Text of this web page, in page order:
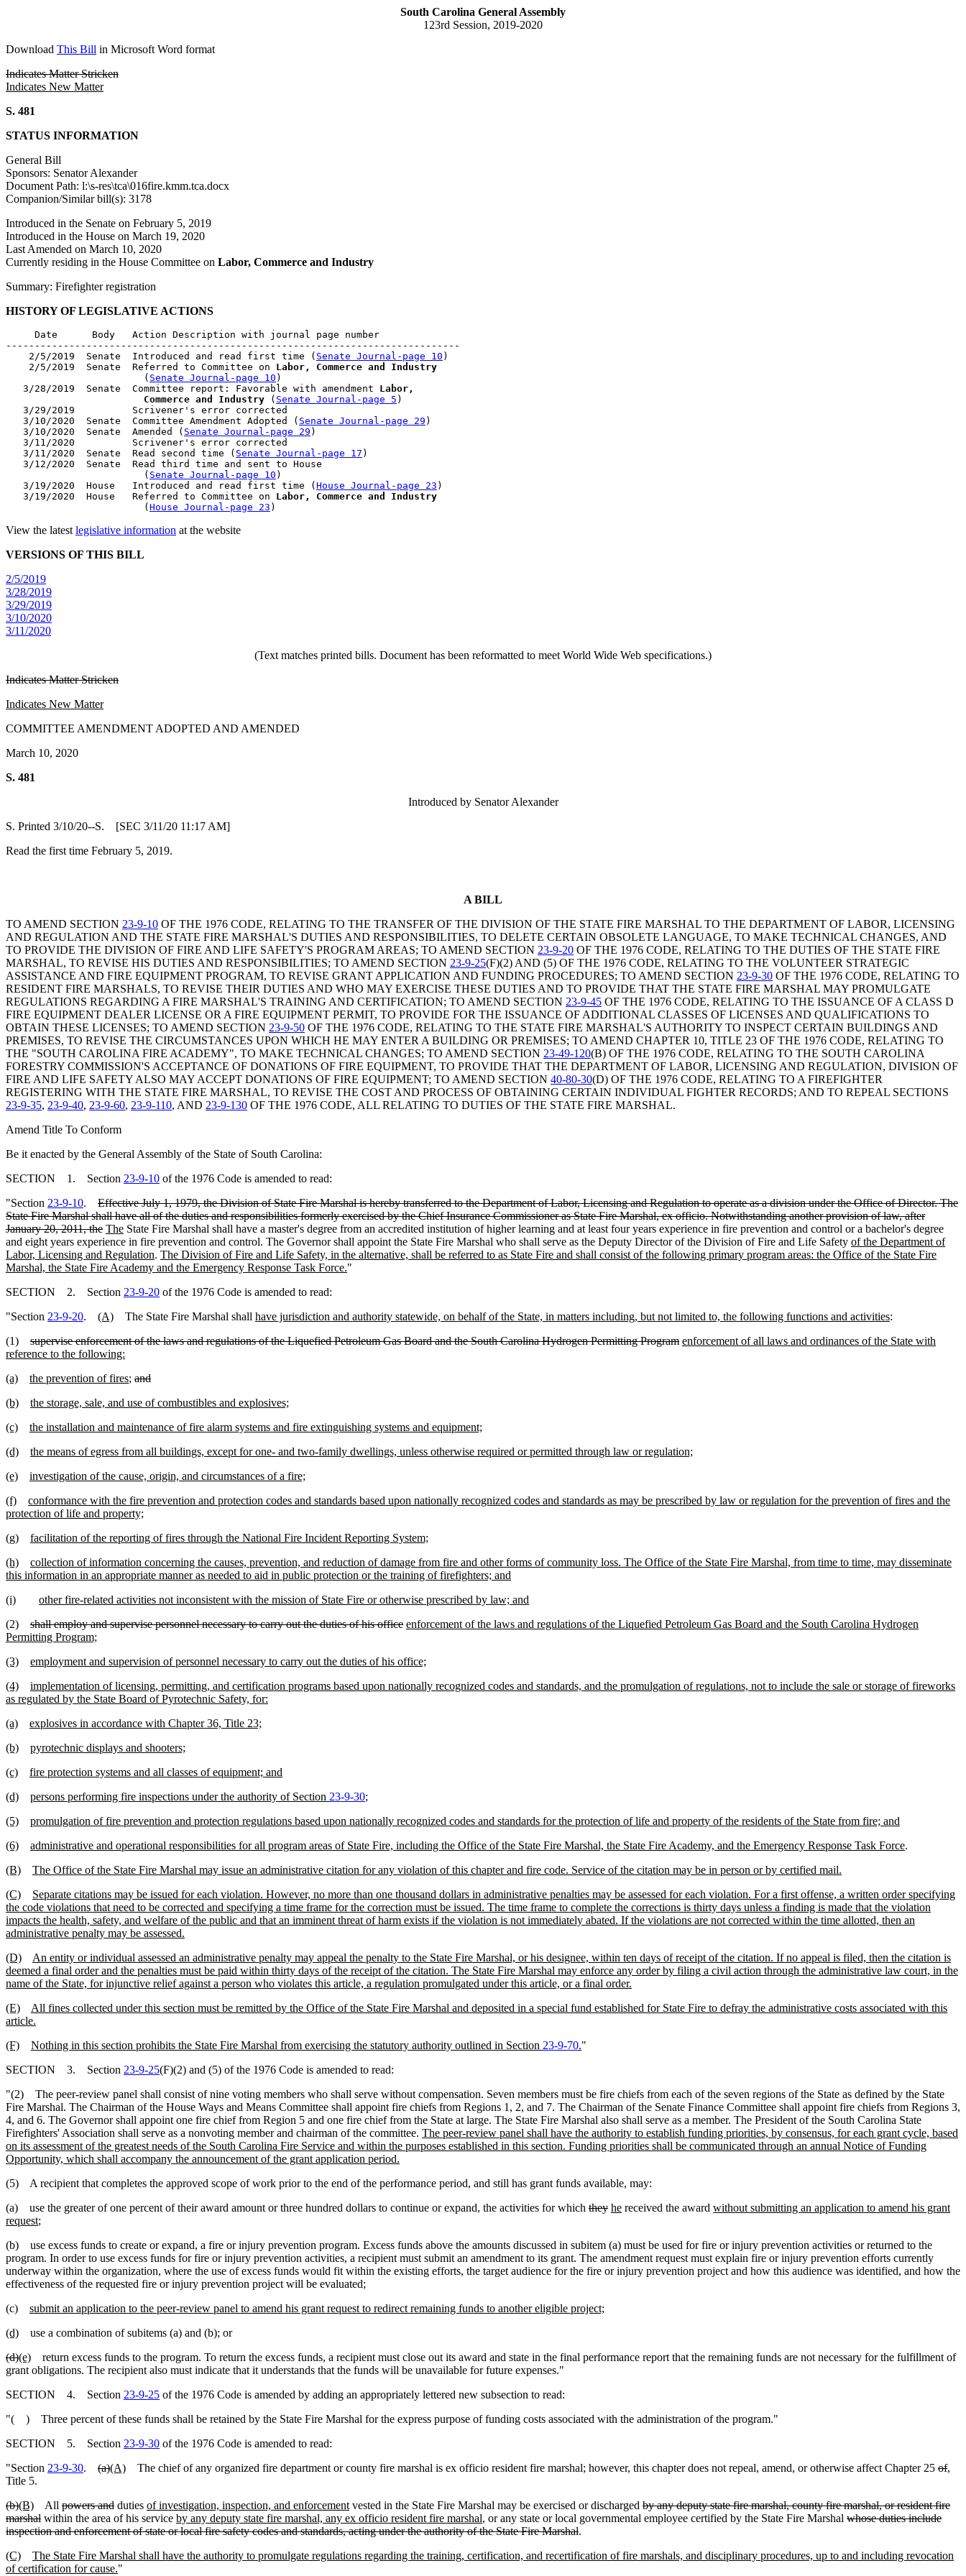
South Carolina General Assembly
123rd Session, 2019-2020
Download This Bill in Microsoft Word format
Indicates Matter Stricken
Indicates New Matter
S. 481
STATUS INFORMATION
General Bill
Sponsors: Senator Alexander
Document Path: l:\s-res\tca\016fire.kmm.tca.docx
Companion/Similar bill(s): 3178
Introduced in the Senate on February 5, 2019
Introduced in the House on March 19, 2020
Last Amended on March 10, 2020
Currently residing in the House Committee on Labor, Commerce and Industry
Summary: Firefighter registration
HISTORY OF LEGISLATIVE ACTIONS
     Date      Body   Action Description with journal page number
-------------------------------------------------------------------------------
    2/5/2019  Senate  Introduced and read first time (
Senate Journal-page 10 )
    2/5/2019  Senate  Referred to Committee on
Labor, Commerce and Industry
                        (
Senate Journal-page 10 )
   3/28/2019  Senate  Committee report: Favorable with amendment
Labor,
                        Commerce and Industry
( Senate Journal-page 5 )
   3/29/2019          Scrivener's error corrected
   3/10/2020  Senate  Committee Amendment Adopted (
Senate Journal-page 29 )
   3/10/2020  Senate  Amended (
Senate Journal-page 29 )
   3/11/2020          Scrivener's error corrected
   3/11/2020  Senate  Read second time (
Senate Journal-page 17 )
   3/12/2020  Senate  Read third time and sent to House
                        (
Senate Journal-page 10 )
   3/19/2020  House   Introduced and read first time (
House Journal-page 23 )
   3/19/2020  House   Referred to Committee on
Labor, Commerce and Industry
                        (
House Journal-page 23
View the latest legislative information at the website
VERSIONS OF THIS BILL
2/5/2019
3/28/2019
3/29/2019
3/10/2020
3/11/2020
(Text matches printed bills. Document has been reformatted to meet World Wide Web specifications.)
Indicates Matter Stricken
Indicates New Matter
COMMITTEE AMENDMENT ADOPTED AND AMENDED
March 10, 2020
S. 481
Introduced by Senator Alexander
S. Printed 3/10/20--S. [SEC 3/11/20 11:17 AM]
Read the first time February 5, 2019.
A BILL
TO AMEND SECTION 23-9-10 OF THE 1976 CODE, RELATING TO THE TRANSFER OF THE DIVISION OF THE STATE FIRE MARSHAL TO THE DEPARTMENT OF LABOR, LICENSING
AND REGULATION AND THE STATE FIRE MARSHAL'S DUTIES AND RESPONSIBILITIES, TO DELETE CERTAIN OBSOLETE LANGUAGE, TO MAKE TECHNICAL CHANGES, AND
TO PROVIDE THE DIVISION OF FIRE AND LIFE SAFETY'S PROGRAM AREAS; TO AMEND SECTION 23-9-20 OF THE 1976 CODE, RELATING TO THE DUTIES OF THE STATE FIRE
MARSHAL, TO REVISE HIS DUTIES AND RESPONSIBILITIES; TO AMEND SECTION 23-9-25(F)(2) AND (5) OF THE 1976 CODE, RELATING TO THE VOLUNTEER STRATEGIC
ASSISTANCE AND FIRE EQUIPMENT PROGRAM, TO REVISE GRANT APPLICATION AND FUNDING PROCEDURES; TO AMEND SECTION 23-9-30 OF THE 1976 CODE, RELATING TO
RESIDENT FIRE MARSHALS, TO REVISE THEIR DUTIES AND WHO MAY EXERCISE THESE DUTIES AND TO PROVIDE THAT THE STATE FIRE MARSHAL MAY PROMULGATE
REGULATIONS REGARDING A FIRE MARSHAL'S TRAINING AND CERTIFICATION; TO AMEND SECTION 23-9-45 OF THE 1976 CODE, RELATING TO THE ISSUANCE OF A CLASS D
FIRE EQUIPMENT DEALER LICENSE OR A FIRE EQUIPMENT PERMIT, TO PROVIDE FOR THE ISSUANCE OF ADDITIONAL CLASSES OF LICENSES AND QUALIFICATIONS TO
OBTAIN THESE LICENSES; TO AMEND SECTION 23-9-50 OF THE 1976 CODE, RELATING TO THE STATE FIRE MARSHAL'S AUTHORITY TO INSPECT CERTAIN BUILDINGS AND
PREMISES, TO REVISE THE CIRCUMSTANCES UPON WHICH HE MAY ENTER A BUILDING OR PREMISES; TO AMEND CHAPTER 10, TITLE 23 OF THE 1976 CODE, RELATING TO
THE "SOUTH CAROLINA FIRE ACADEMY", TO MAKE TECHNICAL CHANGES; TO AMEND SECTION 23-49-120(B) OF THE 1976 CODE, RELATING TO THE SOUTH CAROLINA
FORESTRY COMMISSION'S ACCEPTANCE OF DONATIONS OF FIRE EQUIPMENT, TO PROVIDE THAT THE DEPARTMENT OF LABOR, LICENSING AND REGULATION, DIVISION OF
FIRE AND LIFE SAFETY ALSO MAY ACCEPT DONATIONS OF FIRE EQUIPMENT; TO AMEND SECTION 40-80-30(D) OF THE 1976 CODE, RELATING TO A FIREFIGHTER
REGISTERING WITH THE STATE FIRE MARSHAL, TO REVISE THE COST AND PROCESS OF OBTAINING CERTAIN INDIVIDUAL FIGHTER RECORDS; AND TO REPEAL SECTIONS
23-9-35, 23-9-40, 23-9-60, 23-9-110, AND 23-9-130 OF THE 1976 CODE, ALL RELATING TO DUTIES OF THE STATE FIRE MARSHAL.
Amend Title To Conform
Be it enacted by the General Assembly of the State of South Carolina:
SECTION 1. Section 23-9-10 of the 1976 Code is amended to read:
"Section 23-9-10. Effective July 1, 1979, the Division of State Fire Marshal is hereby transferred to the Department of Labor, Licensing and Regulation to operate as a division under the Office of Director. The
State Fire Marshal shall have all of the duties and responsibilities formerly exercised by the Chief Insurance Commissioner as State Fire Marshal, ex officio. Notwithstanding another provision of law, after
January 20, 2011, the The State Fire Marshal shall have a master's degree from an accredited institution of higher learning and at least four years experience in fire prevention and control or a bachelor's degree
and eight years experience in fire prevention and control. The Governor shall appoint the State Fire Marshal who shall serve as the Deputy Director of the Division of Fire and Life Safety of the Department of
Labor, Licensing and Regulation. The Division of Fire and Life Safety, in the alternative, shall be referred to as State Fire and shall consist of the following primary program areas: the Office of the State Fire
Marshal, the State Fire Academy and the Emergency Response Task Force."
SECTION 2. Section 23-9-20 of the 1976 Code is amended to read:
"Section 23-9-20. (A) The State Fire Marshal shall have jurisdiction and authority statewide, on behalf of the State, in matters including, but not limited to, the following functions and activities:
(1) supervise enforcement of the laws and regulations of the Liquefied Petroleum Gas Board and the South Carolina Hydrogen Permitting Program enforcement of all laws and ordinances of the State with
reference to the following:
(a)
the prevention of fires; and
(b)
the storage, sale, and use of combustibles and explosives;
(c)
the installation and maintenance of fire alarm systems and fire extinguishing systems and equipment;
(d)
the means of egress from all buildings, except for one- and two-family dwellings, unless otherwise required or permitted through law or regulation;
(e)
investigation of the cause, origin, and circumstances of a fire;
(f)
conformance with the fire prevention and protection codes and standards based upon nationally recognized codes and standards as may be prescribed by law or regulation for the prevention of fires and the
protection of life and property;
(g)
facilitation of the reporting of fires through the National Fire Incident Reporting System;
(h)
collection of information concerning the causes, prevention, and reduction of damage from fire and other forms of community loss. The Office of the State Fire Marshal, from time to time, may disseminate
this information in an appropriate manner as needed to aid in public protection or the training of firefighters; and
(i)
other fire-related activities not inconsistent with the mission of State Fire or otherwise prescribed by law; and
(2) shall employ and supervise personnel necessary to carry out the duties of his office enforcement of the laws and regulations of the Liquefied Petroleum Gas Board and the South Carolina Hydrogen
Permitting Program;
(3)
employment and supervision of personnel necessary to carry out the duties of his office;
(4)
implementation of licensing, permitting, and certification programs based upon nationally recognized codes and standards, and the promulgation of regulations, not to include the sale or storage of fireworks
as regulated by the State Board of Pyrotechnic Safety, for:
(a)
explosives in accordance with Chapter 36, Title 23;
(b)
pyrotechnic displays and shooters;
(c)
fire protection systems and all classes of equipment; and
(d)
persons performing fire inspections under the authority of Section 23-9-30;
(5)
promulgation of fire prevention and protection regulations based upon nationally recognized codes and standards for the protection of life and property of the residents of the State from fire; and
(6)
administrative and operational responsibilities for all program areas of State Fire, including the Office of the State Fire Marshal, the State Fire Academy, and the Emergency Response Task Force.
(B)
The Office of the State Fire Marshal may issue an administrative citation for any violation of this chapter and fire code. Service of the citation may be in person or by certified mail.
(C)
Separate citations may be issued for each violation. However, no more than one thousand dollars in administrative penalties may be assessed for each violation. For a first offense, a written order specifying
the code violations that need to be corrected and specifying a time frame for the correction must be issued. The time frame to complete the corrections is thirty days unless a finding is made that the violation
impacts the health, safety, and welfare of the public and that an imminent threat of harm exists if the violation is not immediately abated. If the violations are not corrected within the time allotted, then an
administrative penalty may be assessed.
(D)
An entity or individual assessed an administrative penalty may appeal the penalty to the State Fire Marshal, or his designee, within ten days of receipt of the citation. If no appeal is filed, then the citation is
deemed a final order and the penalties must be paid within thirty days of the receipt of the citation. The State Fire Marshal may enforce any order by filing a civil action through the administrative law court, in the
name of the State, for injunctive relief against a person who violates this article, a regulation promulgated under this article, or a final order.
(E)
All fines collected under this section must be remitted by the Office of the State Fire Marshal and deposited in a special fund established for State Fire to defray the administrative costs associated with this
article.
(F)
Nothing in this section prohibits the State Fire Marshal from exercising the statutory authority outlined in Section 23-9-70."
SECTION 3. Section 23-9-25(F)(2) and (5) of the 1976 Code is amended to read:
"(2) The peer-review panel shall consist of nine voting members who shall serve without compensation. Seven members must be fire chiefs from each of the seven regions of the State as defined by the State
Fire Marshal. The Chairman of the House Ways and Means Committee shall appoint fire chiefs from Regions 1, 2, and 7. The Chairman of the Senate Finance Committee shall appoint fire chiefs from Regions 3,
4, and 6. The Governor shall appoint one fire chief from Region 5 and one fire chief from the State at large. The State Fire Marshal also shall serve as a member. The President of the South Carolina State
Firefighters' Association shall serve as a nonvoting member and chairman of the committee. The peer-review panel shall have the authority to establish funding priorities, by consensus, for each grant cycle, based
on its assessment of the greatest needs of the South Carolina Fire Service and within the purposes established in this section. Funding priorities shall be communicated through an annual Notice of Funding
Opportunity, which shall accompany the announcement of the grant application period.
(5) A recipient that completes the approved scope of work prior to the end of the performance period, and still has grant funds available, may:
(a) use the greater of one percent of their award amount or three hundred dollars to continue or expand, the activities for which they he received the award without submitting an application to amend his grant
request;
(b) use excess funds to create or expand, a fire or injury prevention program. Excess funds above the amounts discussed in subitem (a) must be used for fire or injury prevention activities or returned to the
program. In order to use excess funds for fire or injury prevention activities, a recipient must submit an amendment to its grant. The amendment request must explain fire or injury prevention efforts currently
underway within the organization, where the use of excess funds would fit within the existing efforts, the target audience for the fire or injury prevention project and how this audience was identified, and how the
effectiveness of the requested fire or injury prevention project will be evaluated;
(c) submit an application to the peer-review panel to amend his grant request to redirect remaining funds to another eligible project;
(d) use a combination of subitems (a) and (b); or
(d)(e) return excess funds to the program. To return the excess funds, a recipient must close out its award and state in the final performance report that the remaining funds are not necessary for the fulfillment of
grant obligations. The recipient also must indicate that it understands that the funds will be unavailable for future expenses."
SECTION 4. Section 23-9-25 of the 1976 Code is amended by adding an appropriately lettered new subsection to read:
"( ) Three percent of these funds shall be retained by the State Fire Marshal for the express purpose of funding costs associated with the administration of the program."
SECTION 5. Section 23-9-30 of the 1976 Code is amended to read:
"Section 23-9-30. (a)(A) The chief of any organized fire department or county fire marshal is ex officio resident fire marshal; however, this chapter does not repeal, amend, or otherwise affect Chapter 25 of,
Title 5.
(b)(B) All powers and duties of investigation, inspection, and enforcement vested in the State Fire Marshal may be exercised or discharged by any deputy state fire marshal, county fire marshal, or resident fire
marshal within the area of his service by any deputy state fire marshal, any ex officio resident fire marshal, or any state or local governmental employee certified by the State Fire Marshal whose duties include
inspection and enforcement of state or local fire safety codes and standards, acting under the authority of the State Fire Marshal.
(C)
The State Fire Marshal shall have the authority to promulgate regulations regarding the training, certification, and recertification of fire marshals, and disciplinary procedures, up to and including revocation
of certification for cause."